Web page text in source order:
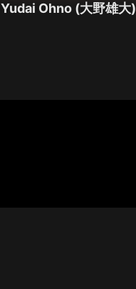
Yudai Ohno (大野雄大)